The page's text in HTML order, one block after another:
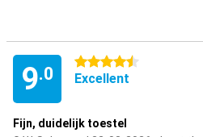
9.0
4.5 stars
Excellent
Fijn, duidelijk toestel